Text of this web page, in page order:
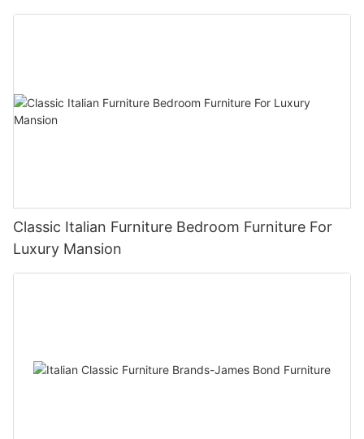
Classic Italian Furniture Bedroom Furniture For
Luxury Mansion